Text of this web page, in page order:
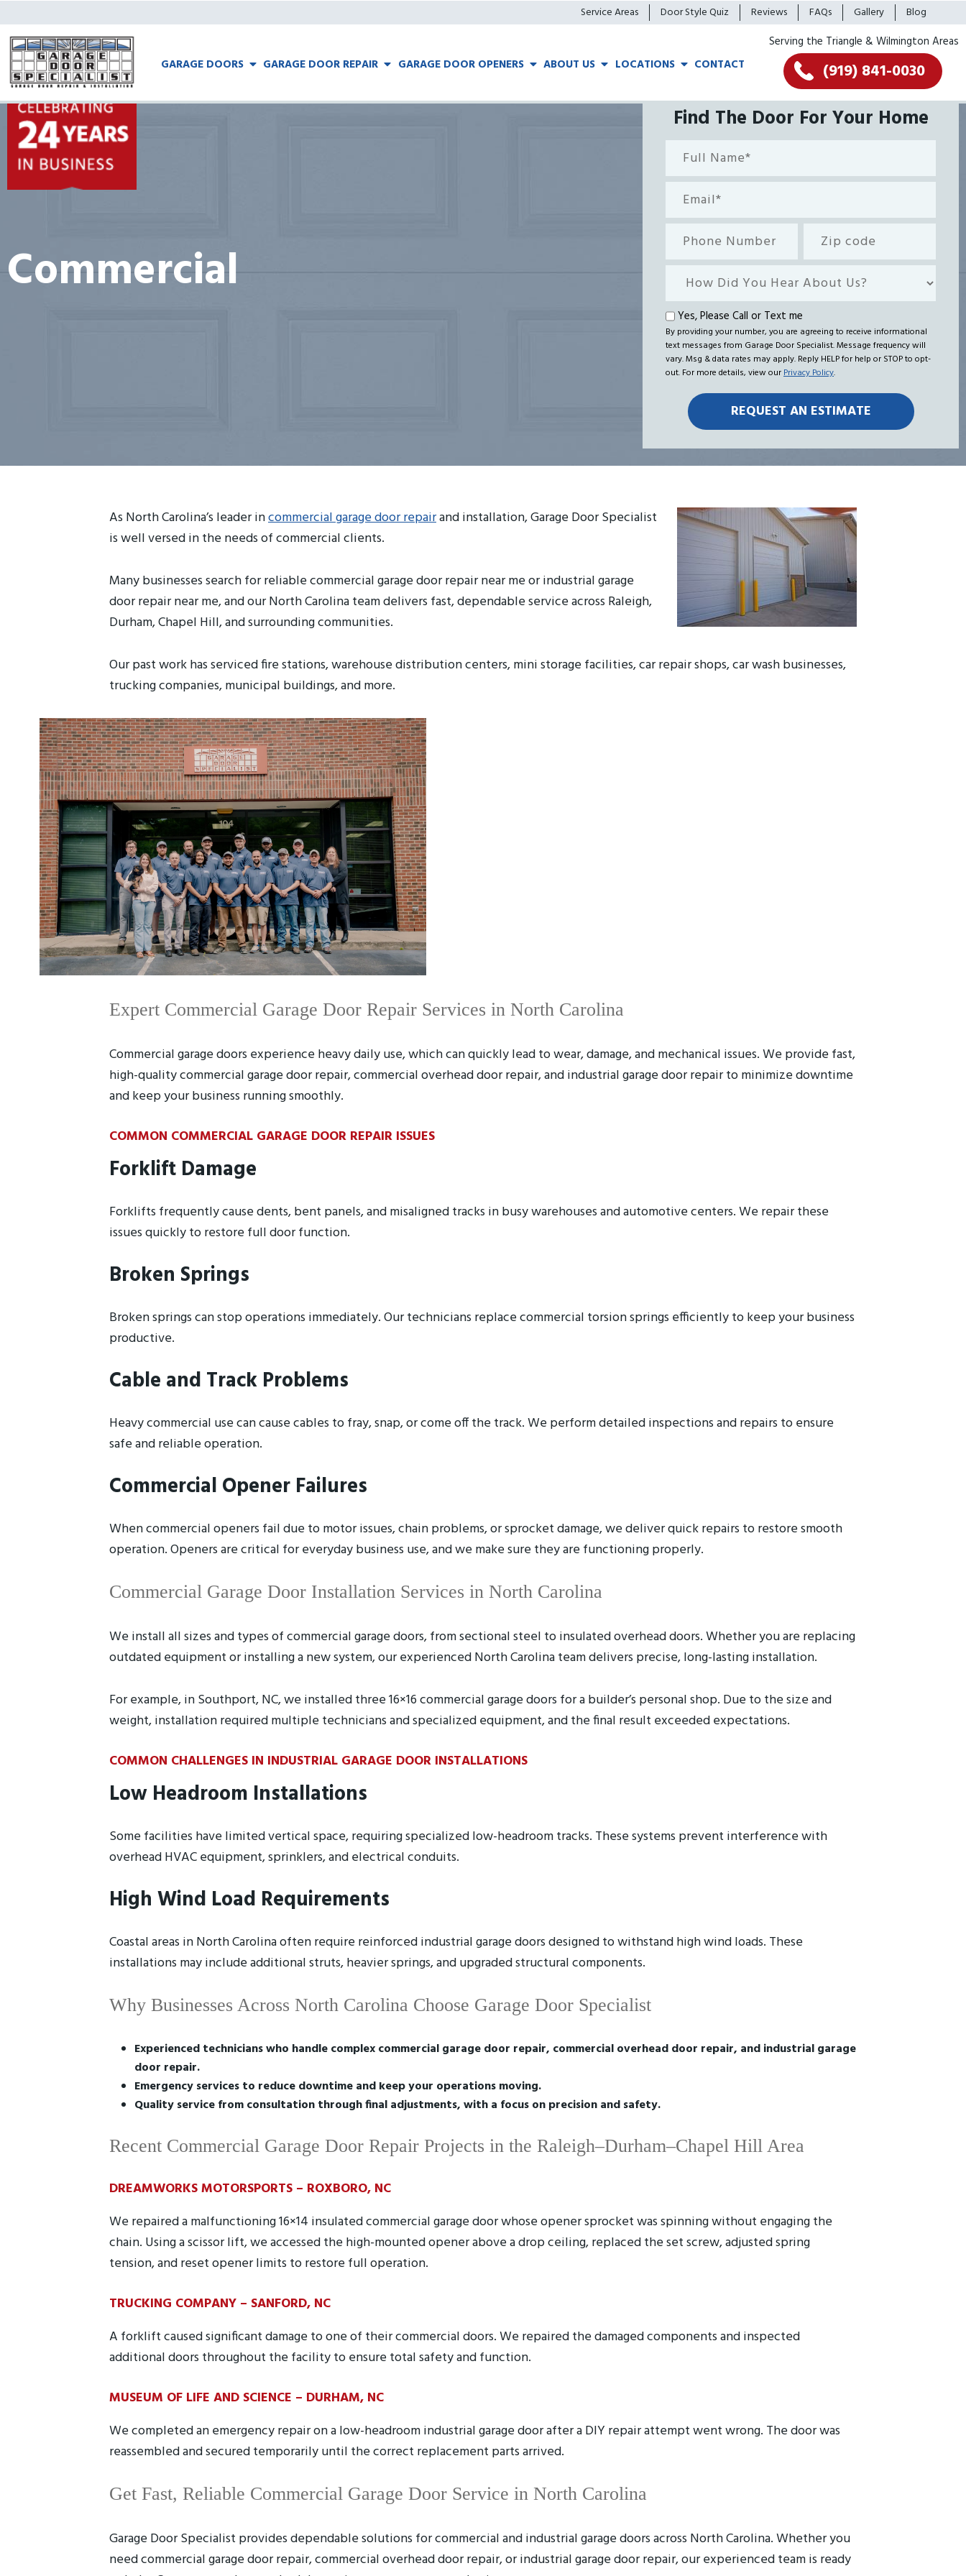
Service Areas Door Style Quiz Reviews FAQs Gallery Blog
GARAGE DOORS GARAGE DOOR REPAIR GARAGE DOOR OPENERS ABOUT US LOCATIONS CONTACT
Serving the Triangle & Wilmington Areas
(919) 841-0030
Commercial
Find The Door For Your Home
Name*
(Required)
Email
Phone
Number
code
How
You
Hear
About
Us?
Text
me
Yes, Please Call or Text me
By providing your number, you are agreeing to receive informational
text messages from Garage Door Specialist. Message frequency will
vary. Msg & data rates may apply. Reply HELP for help or STOP to opt-
out. For more details, view ourPrivacy Policy.
As North Carolina’s leader incommercial garage door repairand installation, Garage Door Specialist
is well versed in the needs of commercial clients.
Many businesses search for reliable commercial garage door repair near me or industrial garage
door repair near me, and our North Carolina team delivers fast, dependable service across Raleigh,
Durham, Chapel Hill, and surrounding communities.
Our past work has serviced fire stations, warehouse distribution centers, mini storage facilities, car repair shops, car wash businesses,
trucking companies, municipal buildings, and more.
Expert Commercial Garage Door Repair Services in North Carolina
Commercial garage doors experience heavy daily use, which can quickly lead to wear, damage, and mechanical issues. We provide fast,
high-quality commercial garage door repair, commercial overhead door repair, and industrial garage door repair to minimize downtime
and keep your business running smoothly.
COMMON COMMERCIAL GARAGE DOOR REPAIR ISSUES
Forklift Damage
Forklifts frequently cause dents, bent panels, and misaligned tracks in busy warehouses and automotive centers. We repair these
issues quickly to restore full door function.
Broken Springs
Broken springs can stop operations immediately. Our technicians replace commercial torsion springs efficiently to keep your business
productive.
Cable and Track Problems
Heavy commercial use can cause cables to fray, snap, or come off the track. We perform detailed inspections and repairs to ensure
safe and reliable operation.
Commercial Opener Failures
When commercial openers fail due to motor issues, chain problems, or sprocket damage, we deliver quick repairs to restore smooth
operation. Openers are critical for everyday business use, and we make sure they are functioning properly.
Commercial Garage Door Installation Services in North Carolina
We install all sizes and types of commercial garage doors, from sectional steel to insulated overhead doors. Whether you are replacing
outdated equipment or installing a new system, our experienced North Carolina team delivers precise, long-lasting installation.
For example, in Southport, NC, we installed three 16×16 commercial garage doors for a builder’s personal shop. Due to the size and
weight, installation required multiple technicians and specialized equipment, and the final result exceeded expectations.
COMMON CHALLENGES IN INDUSTRIAL GARAGE DOOR INSTALLATIONS
Low Headroom Installations
Some facilities have limited vertical space, requiring specialized low-headroom tracks. These systems prevent interference with
overhead HVAC equipment, sprinklers, and electrical conduits.
High Wind Load Requirements
Coastal areas in North Carolina often require reinforced industrial garage doors designed to withstand high wind loads. These
installations may include additional struts, heavier springs, and upgraded structural components.
Why Businesses Across North Carolina Choose Garage Door Specialist
Experienced technicians who handle complex commercial garage door repair, commercial overhead door repair, and industrial garage
door repair.
Emergency services to reduce downtime and keep your operations moving.
Quality service from consultation through final adjustments, with a focus on precision and safety.
Recent Commercial Garage Door Repair Projects in the Raleigh–Durham–Chapel Hill Area
DREAMWORKS MOTORSPORTS – ROXBORO, NC
We repaired a malfunctioning 16×14 insulated commercial garage door whose opener sprocket was spinning without engaging the
chain. Using a scissor lift, we accessed the high-mounted opener above a drop ceiling, replaced the set screw, adjusted spring
tension, and reset opener limits to restore full operation.
TRUCKING COMPANY – SANFORD, NC
A forklift caused significant damage to one of their commercial doors. We repaired the damaged components and inspected
additional doors throughout the facility to ensure total safety and function.
MUSEUM OF LIFE AND SCIENCE – DURHAM, NC
We completed an emergency repair on a low-headroom industrial garage door after a DIY repair attempt went wrong. The door was
reassembled and secured temporarily until the correct replacement parts arrived.
Get Fast, Reliable Commercial Garage Door Service in North Carolina
Garage Door Specialist provides dependable solutions for commercial and industrial garage doors across North Carolina. Whether you
need commercial garage door repair, commercial overhead door repair, or industrial garage door repair, our experienced team is ready